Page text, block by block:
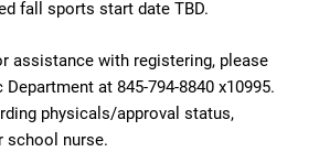
fall sports start date TBD.
assistance with registering, please
at 845-794-8840 x10995.
physicals/approval status,
school nurse.